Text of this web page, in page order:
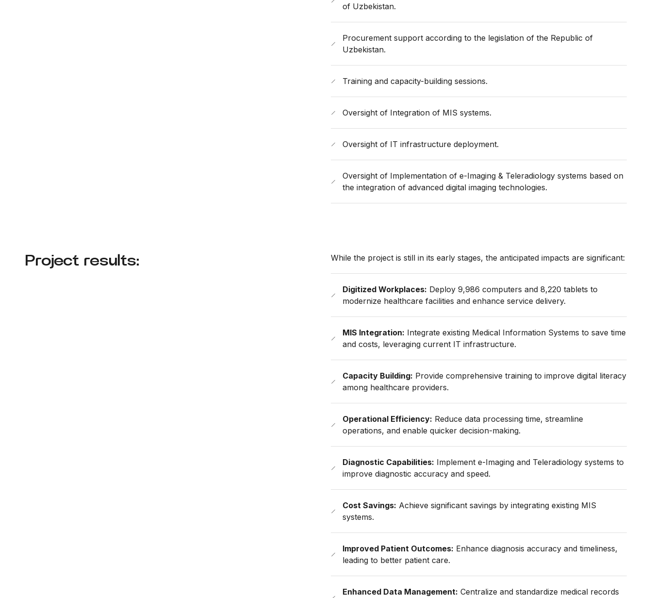
of Uzbekistan.
Procurement support according to the legislation of the Republic of
Uzbekistan.
Training and capacity-building sessions.
Oversight of Integration of MIS systems.
Oversight of IT infrastructure deployment.
Oversight of Implementation of e-Imaging & Teleradiology systems based on
the integration of advanced digital imaging technologies.
Project results: While the project is still in its early stages, the anticipated impacts are significant:
Digitized Workplaces: Deploy 9,986 computers and 8,220 tablets to
modernize healthcare facilities and enhance service delivery.
MIS Integration: Integrate existing Medical Information Systems to save time
and costs, leveraging current IT infrastructure.
Capacity Building: Provide comprehensive training to improve digital literacy
among healthcare providers.
Operational Efficiency: Reduce data processing time, streamline
operations, and enable quicker decision-making.
Diagnostic Capabilities: Implement e-Imaging and Teleradiology systems to
improve diagnostic accuracy and speed.
Cost Savings: Achieve significant savings by integrating existing MIS
systems.
Improved Patient Outcomes: Enhance diagnosis accuracy and timeliness,
leading to better patient care.
Enhanced Data Management: Centralize and standardize medical records